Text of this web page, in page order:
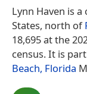
Lynn Haven is a
States, north of
18,695 at the
census. It is
Beach, Florida